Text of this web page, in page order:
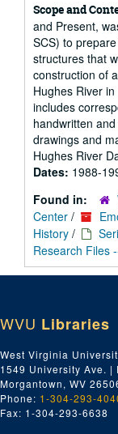
Scope and
and Present,
SCS) to
structures that
construction of
Hughes River
includes
handwritten
drawings and
Hughes River
Dates: 1988-
Found in:
Center /
History /
Research Files
WVU Libraries
West Virginia
1549 University Ave. |
Morgantown, WV
Phone: 1-304-293-
Fax: 1-304-293-6638